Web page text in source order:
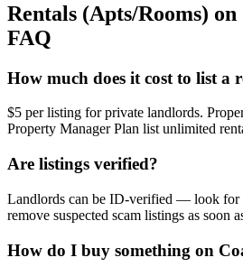
Rentals (Apts/Rooms) on
FAQ
How much does it cost to list a
$5 per listing for private landlords.
Property Manager Plan list unlimited
Are listings verified?
Landlords can be ID-verified — look for
remove suspected scam listings as soon
How do I buy something on